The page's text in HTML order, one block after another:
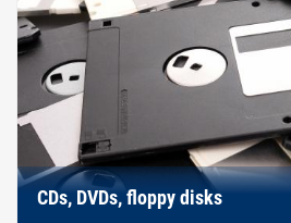
CDs, DVDs, floppy disks